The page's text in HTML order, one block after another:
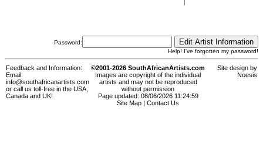
Password:
Help! I've forgotten my password!
Feedback and Information:
Email:
info@southafricanartists.com
or call us toll-free in the USA,
Canada and UK!
©2001-2026 SouthAfricanArtists.com
Images are copyright of the individual
artists and may not be reproduced
without permission
Page updated: 08/06/2026 11:24:59
Site Map
Contact Us
Site design by
Noesis